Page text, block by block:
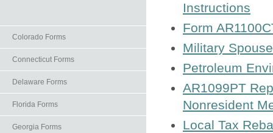
Colorado Forms
Connecticut Forms
Delaware Forms
Florida Forms
Georgia Forms
Instructions
Form
Military
Petroleum
AR1099PT
Nonresident
Local Tax